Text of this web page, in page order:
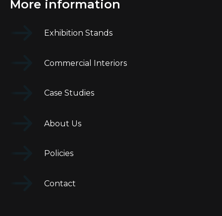
More information
Exhibition Stands
Commercial Interiors
Case Studies
About Us
Policies
Contact